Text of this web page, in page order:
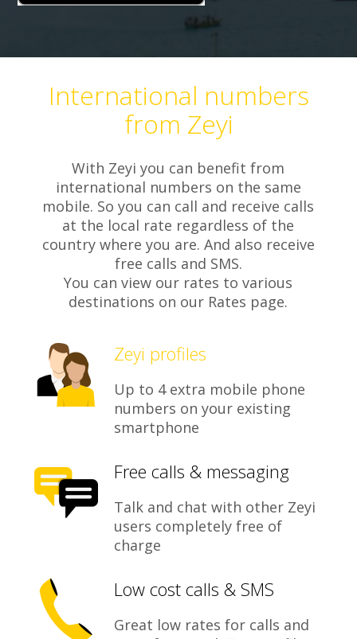
International numbers
from Zeyi
With Zeyi you can benefit from
international numbers on the same
mobile. So you can call and receive calls
at the local rate regardless of the
country where you are. And also receive
free calls and SMS.
You can view our rates to various
destinations on our Rates page.
Zeyi profiles
Up to 4 extra mobile phone
numbers on your existing
smartphone
Free calls & messaging
Talk and chat with other Zeyi
users completely free of
charge
Low cost calls & SMS
Great low rates for calls and